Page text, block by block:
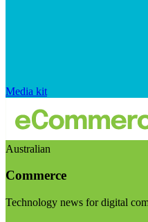
Media kit
Australian
Commerce
Technology news for digital